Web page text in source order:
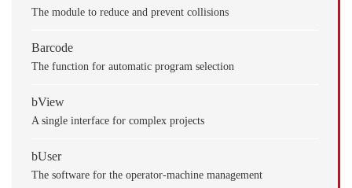
The module to reduce and prevent collisions
Barcode
The function for automatic program selection
bView
A single interface for complex projects
bUser
The software for the operator-machine management